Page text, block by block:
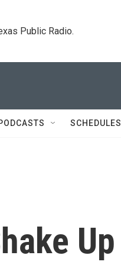
Public Radio.
SCHEDULES